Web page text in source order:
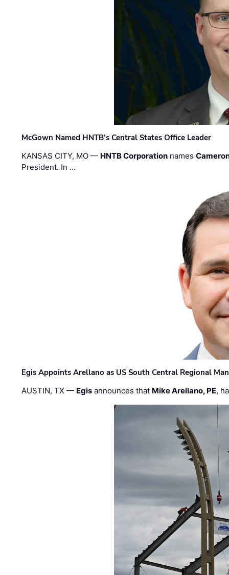
McGown Named HNTB’s Central States Office Leader
KANSAS CITY, MO — HNTB Corporation names
President. In …
Egis Appoints Arellano as US South Central Regional
AUSTIN, TX — Egis announces that Mike Arellano, PE,